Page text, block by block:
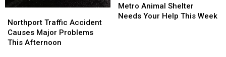
Traffic
Accident
Causes
Northport Traffic Accident
Causes Major Problems
This Afternoon
Traffic
Accident
Causes
Animal
Shelter
Metro Animal Shelter
Needs Your Help This Week
Animal
Shelter